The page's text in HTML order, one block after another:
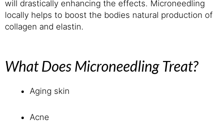
will drastically enhancing the effects. Microneedling
locally helps to boost the bodies natural production of
collagen and elastin.
What Does Microneedling Treat?
Aging skin
Acne